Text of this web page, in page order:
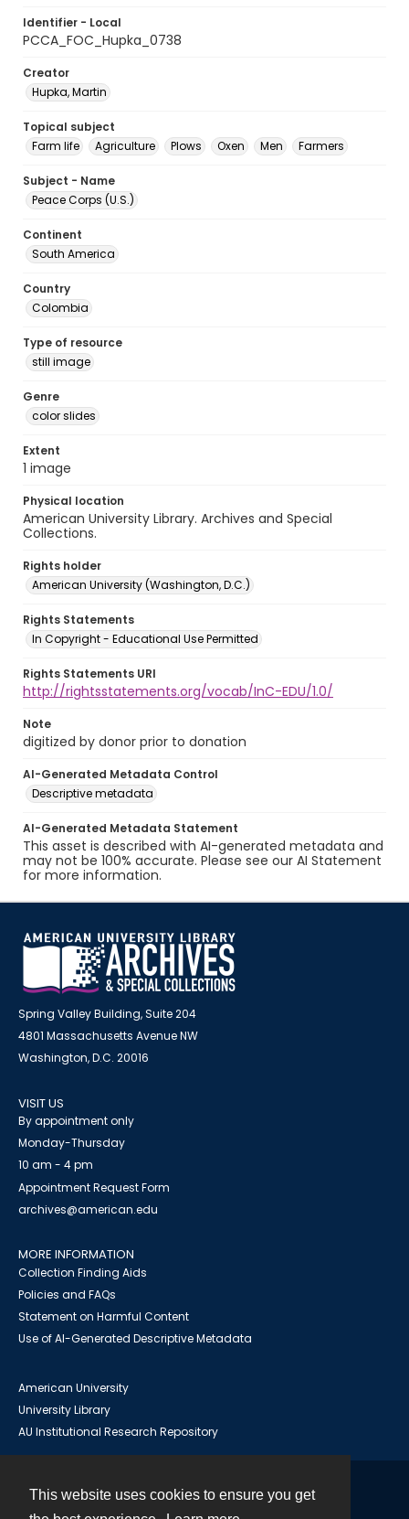
This website uses cookies to ensure you get
Identifier - Local
PCCA_FOC_Hupka_0738
Creator
Hupka, Martin
Topical subject
Farm life
Agriculture Plows Oxen Men Farmers
Subject - Name
Peace Corps (U.S.)
Continent
South America
Country
Colombia
Type of resource
still image
Genre
color slides
Extent
1 image
Physical location
American University Library. Archives and Special
Collections.
Rights holder
American University (Washington, D.C.)
Rights Statements
In Copyright - Educational Use Permitted
Rights Statements URI
http://rightsstatements.org/vocab/InC-EDU/1.0/
Note
digitized by donor prior to donation
AI-Generated Metadata Control
Descriptive metadata
AI-Generated Metadata Statement
This asset is described with AI-generated metadata and
may not be 100% accurate. Please see our AI Statement
for more information.
Spring Valley Building, Suite 204
4801 Massachusetts Avenue NW
Washington, D.C. 20016
VISIT US
By appointment only
Monday-Thursday
10 am - 4 pm
Appointment Request Form
archives@american.edu
MORE INFORMATION
Collection Finding Aids
Policies and FAQs
Statement on Harmful Content
Use of AI-Generated Descriptive Metadata
American University
University Library
AU Institutional Research Repository